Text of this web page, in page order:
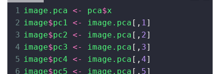
1 image.pca <- pca$x
2 image$pc1 <- image.pca [, 1]
3 image$pc2 <- image.pca [, 2]
4 image$pc3 <- image.pca [, 3]
5 image$pc4 <- image.pca [, 4]
6 image$pc5 <- image.pca [, 5]